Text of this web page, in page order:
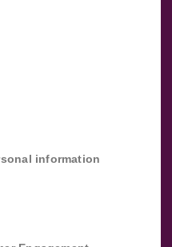
information